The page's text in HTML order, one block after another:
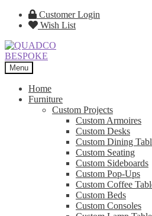
Skip
Skip
Customer Login
Wish List
Menu
Home
Furniture
Custom Projects
Custom Armoires
Custom Desks
Custom Dining
Custom Seating
Custom Sideboards
Custom Pop-Ups
Custom Coffee
Custom Beds
Custom Consoles